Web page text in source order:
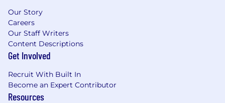
helping cross-functional teams better
understand utility, infrastructure, and data
center customer operations and market
dynamics
Stay informed on current and emerging
trends within utilities, infrastructure
Our Story
Careers
Our Staff Writers
Content Descriptions
Get Involved
Recruit With Built In
Become an Expert Contributor
Resources